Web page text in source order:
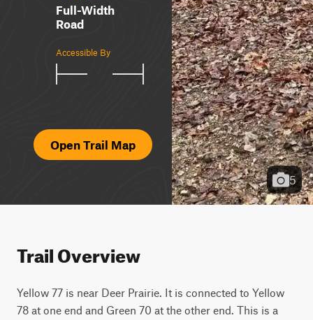
Full-Width
Road
Accessible By
Open Trail Map
5
Trail Overview
Yellow 77 is near Deer Prairie. It is connected to Yellow
78 at one end and Green 70 at the other end. This is a